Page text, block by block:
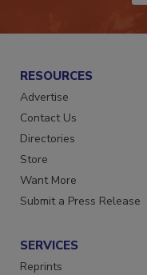
RESOURCES
Advertise
Contact Us
Directories
Store
Want More
SERVICES